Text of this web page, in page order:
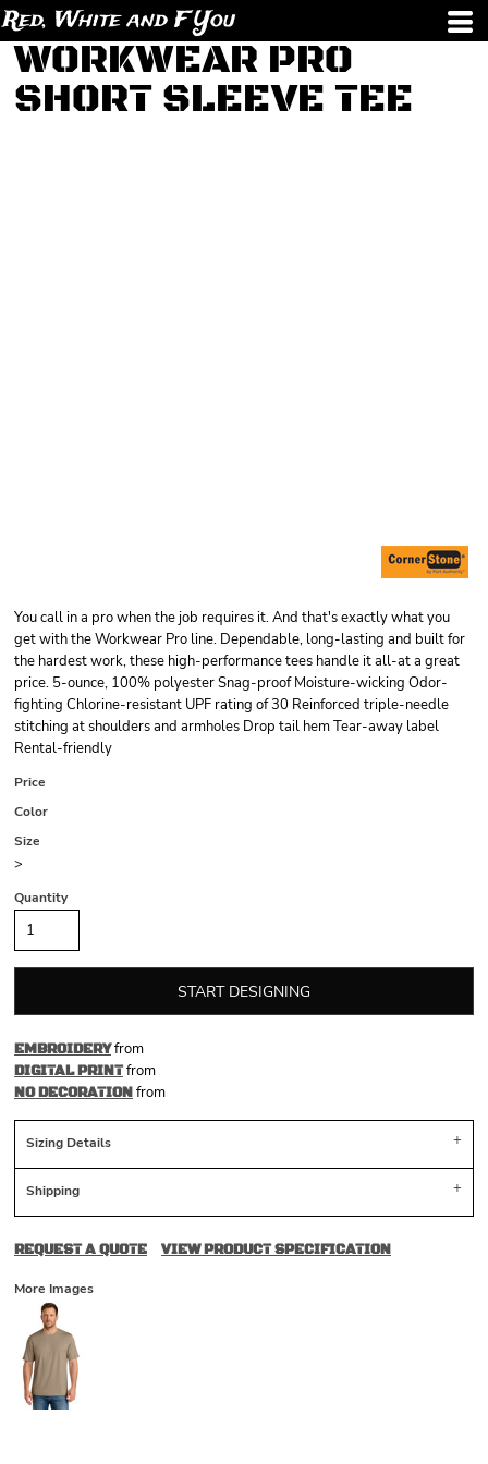
Red, White and F You
WORKWEAR PRO
SHORT SLEEVE TEE
You call in a pro when the job requires it. And that's exactly what you
get with the Workwear Pro line. Dependable, long-lasting and built for
the hardest work, these high-performance tees handle it all-at a great
price. 5-ounce, 100% polyester Snag-proof Moisture-wicking Odor-
fighting Chlorine-resistant UPF rating of 30 Reinforced triple-needle
stitching at shoulders and armholes Drop tail hem Tear-away label
Rental-friendly
Price
Color
Size
>
Quantity
START DESIGNING
EMBROIDERYfrom
DIGITAL PRINTfrom
NO DECORATIONfrom
Sizing Details
Shipping
REQUEST A QUOTE VIEW PRODUCT SPECIFICATION
More Images